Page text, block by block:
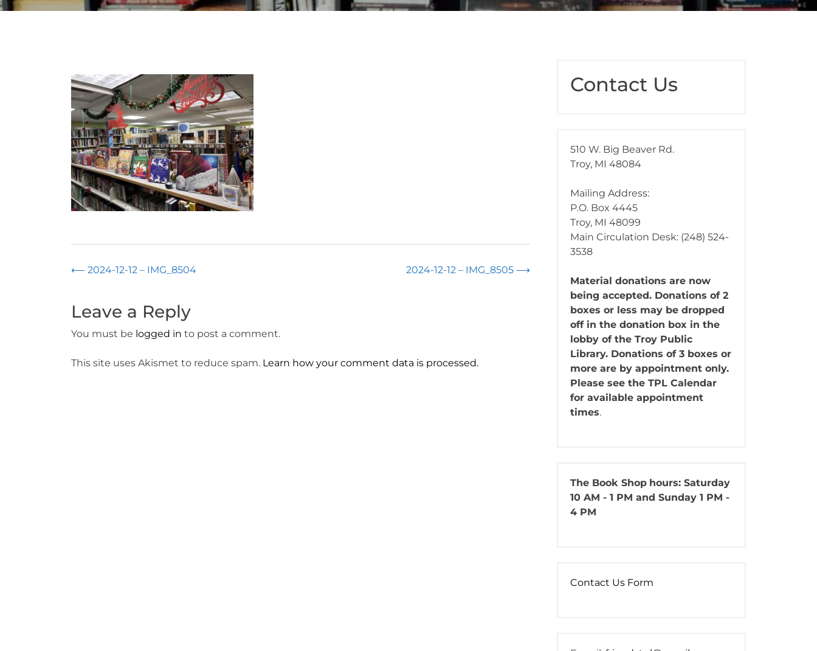
Post
⟵ 2024-12-12 – IMG_8504 2024-12-12 – IMG_8505 ⟶
Leave a Reply
You must be logged in to post a comment.
This site uses Akismet to reduce spam. Learn how your comment data is processed.
Contact Us
510 W. Big Beaver Rd.
Troy, MI 48084
Mailing Address:
P.O. Box 4445
Troy, MI 48099
Main Circulation Desk: (248) 524-
3538
Material donations are now
being accepted. Donations of 2
boxes or less may be dropped
off in the donation box in the
lobby of the Troy Public
Library. Donations of 3 boxes or
more are by appointment only.
Please see the TPL Calendar
for available appointment
times.
The Book Shop hours: Saturday
10 AM - 1 PM and Sunday 1 PM -
4 PM
Contact Us Form